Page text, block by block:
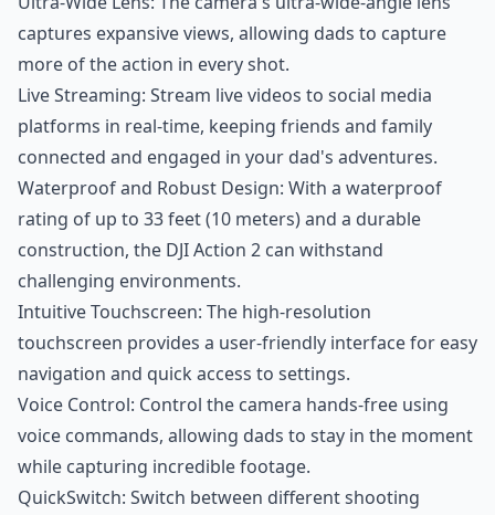
captures expansive views, allowing dads to capture
more of the action in every shot.
Live Streaming: Stream live videos to social media
platforms in real-time, keeping friends and family
connected and engaged in your dad's adventures.
Waterproof and Robust Design: With a waterproof
rating of up to 33 feet (10 meters) and a durable
construction, the DJI Action 2 can withstand
challenging environments.
Intuitive Touchscreen: The high-resolution
touchscreen provides a user-friendly interface for easy
navigation and quick access to settings.
Voice Control: Control the camera hands-free using
voice commands, allowing dads to stay in the moment
while capturing incredible footage.
QuickSwitch: Switch between different shooting